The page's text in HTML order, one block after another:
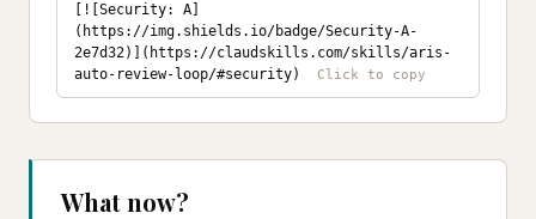
[![Security: A]
(https://img.shields.io/badge/Security-A-
2e7d32)](https://claudskills.com/skills/aris-
auto-review-loop/#security)
What now?